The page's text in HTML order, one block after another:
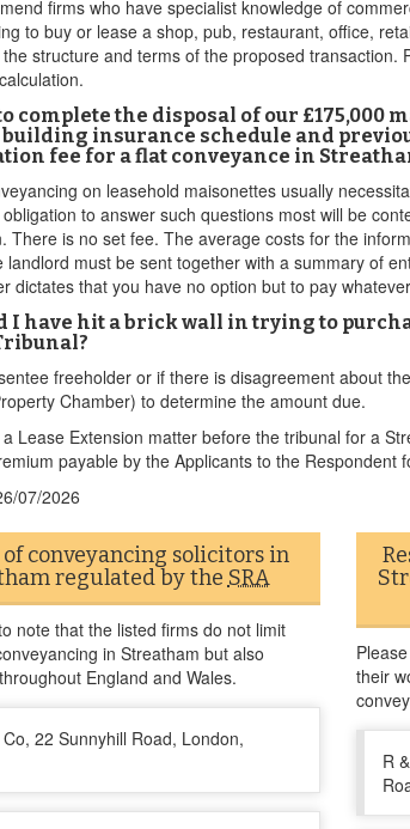
firms who have specialist knowledge of
to buy or lease a shop, pub, restaurant, office,
structure and terms of the proposed
complete the disposal of our
insurance schedule and
fee for a flat conveyance in
on leasehold maisonettes usually
to answer such questions most will be
There is no set fee. The average costs for the
landlord must be sent together with a summary of
dictates that you have no option but to pay
I have hit a brick wall in trying to
freeholder or if there is disagreement about
Chamber) to determine the amount due.
Lease Extension matter before the tribunal for a
payable by the Applicants to the
07/2026
of conveyancing solicitors in
regulated by the SRA
note that the listed firms do not limit
in Streatham but also
England and Wales.
22 Sunnyhill Road, London,
their
R